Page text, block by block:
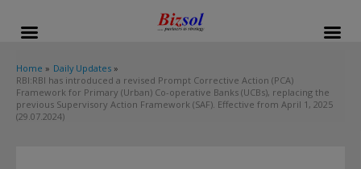
Home
Daily Updates
RBI:RBI has introduced a revised Prompt Corrective Action (PCA)
Framework for Primary (Urban) Co-operative Banks (UCBs), replacing the
previous Supervisory Action Framework (SAF). Effective from April 1, 2025
(29.07.2024)